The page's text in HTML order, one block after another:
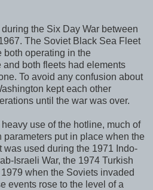
the Six Day War between
The Soviet Black Sea Fleet
both operating in the
and both fleets had elements
To avoid any confusion about
kept each other
until the war was over.
use of the hotline, much of
parameters put in place when the
was used during the 1971 Indo-
Israeli War, the 1974 Turkish
when the Soviets invaded
events rose to the level of a